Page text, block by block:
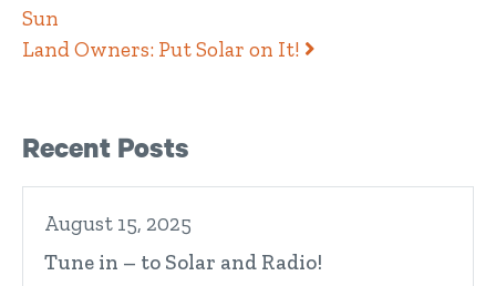
Sun
Land Owners: Put Solar on It!
Right Sidebar
Recent Posts
August 15, 2025
Tune in – to Solar and Radio!